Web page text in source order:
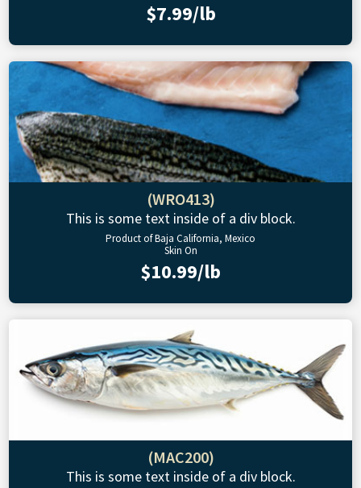
$7.99/lb
(WRO413)
This is some text inside of a div block.
Product of Baja California, Mexico
Skin On
$10.99/lb
(MAC200)
This is some text inside of a div block.